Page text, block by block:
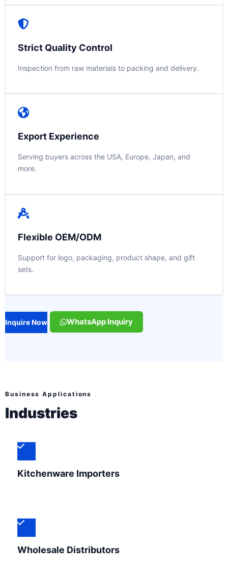
Strict Quality Control
Inspection from raw materials to packing and delivery.
Export Experience
Serving buyers across the USA, Europe, Japan, and
more.
Flexible OEM/ODM
Support for logo, packaging, product shape, and gift
sets.
Inquire Now WhatsApp Inquiry
Business Applications
Industries
Kitchenware Importers
Wholesale Distributors